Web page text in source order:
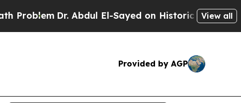
Dr. Abdul El-Sayed on Historic Michigan Win:View all
Provided by AGP